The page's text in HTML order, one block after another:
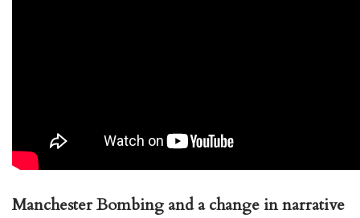
Manchester Bombing and a change in narrative